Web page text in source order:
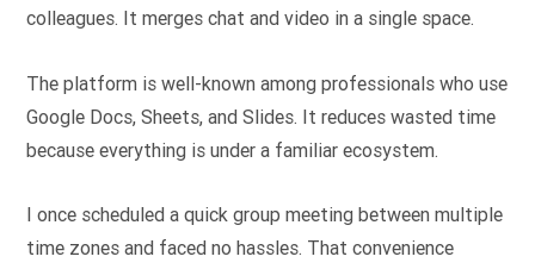
colleagues. It merges chat and video in a single space.
The platform is well-known among professionals who use
Google Docs, Sheets, and Slides. It reduces wasted time
because everything is under a familiar ecosystem.
I once scheduled a quick group meeting between multiple
time zones and faced no hassles. That convenience